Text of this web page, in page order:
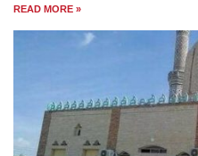
READ MORE »